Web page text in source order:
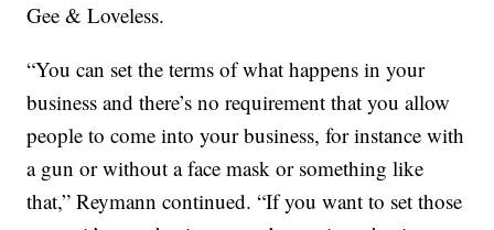
Gee & Loveless.
“You can set the terms of what happens in your
business and there’s no requirement that you allow
people to come into your business, for instance with
a gun or without a face mask or something like
that,” Reymann continued. “If you want to set those